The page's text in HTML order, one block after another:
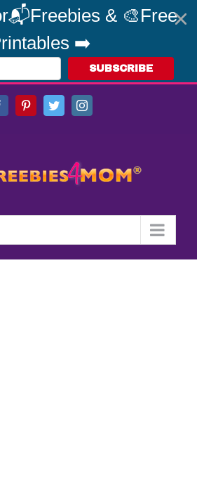
& 🎨Free
➡️
SUBSCRIBE
FacebookPinterestTwitterInstagram